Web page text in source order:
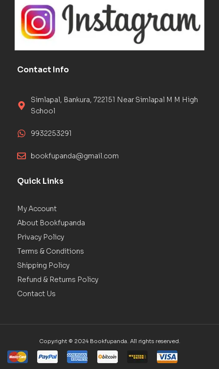
Contact Info
Simlapal, Bankura, 722151 Near Simlapal M M High
School
9932253291
bookfupanda@gmail.com
Quick Links
My Account
About Bookfupanda
Privacy Policy
Terms & Conditions
Shipping Policy
Refund & Returns Policy
Contact Us
Copyright © 2024 Bookfupanda. All rights reserved.